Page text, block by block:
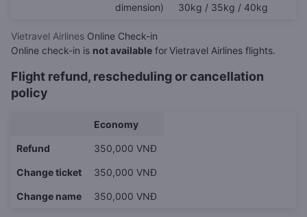
dimension)
30kg / 35kg / 40kg
Vietravel Airlines Online Check-in
Online check-in is not available forVietravel Airlines flights.
Flight refund, rescheduling or cancellation
policy
Economy
Refund 350,000 VNĐ
Change ticket 350,000 VNĐ
Change name 350,000 VNĐ